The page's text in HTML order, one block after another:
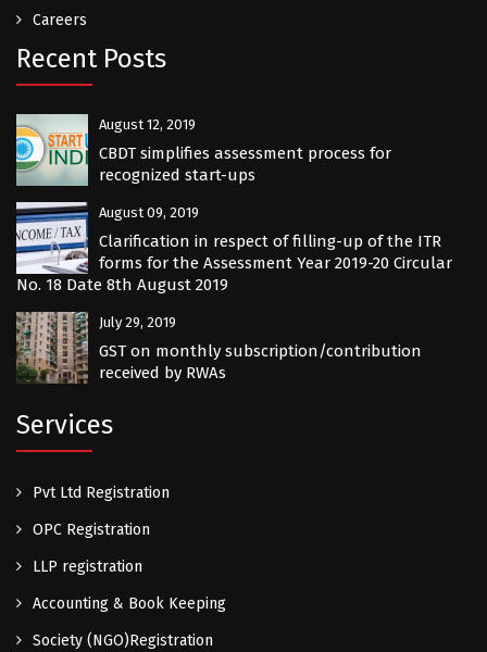
Careers
Recent Posts
August 12, 2019
CBDT simplifies assessment process for
recognized start-ups
August 09, 2019
Clarification in respect of filling-up of the ITR
forms for the Assessment Year 2019-20 Circular
No. 18 Date 8th August 2019
July 29, 2019
GST on monthly subscription/contribution
received by RWAs
Services
Pvt Ltd Registration
OPC Registration
LLP registration
Accounting & Book Keeping
Society (NGO)Registration